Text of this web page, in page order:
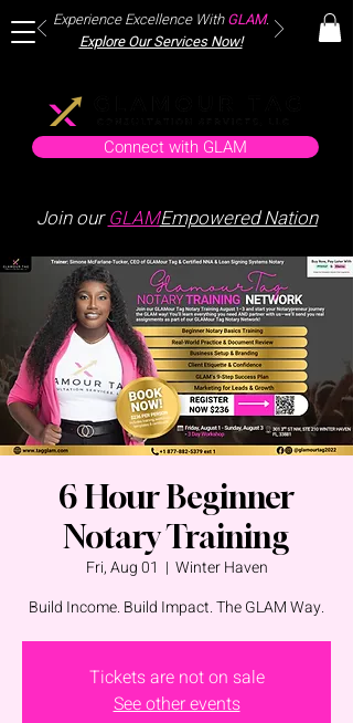
Experience Excellence WithGLAM.
Explore Our Services Now!
Connect with GLAM
Join ourGLAMEmpowered Nation
6 Hour Beginner
Notary Training
Fri, Aug 01
  |
Winter Haven
Build Income. Build Impact. The GLAM Way.
Tickets are not on sale
See other events